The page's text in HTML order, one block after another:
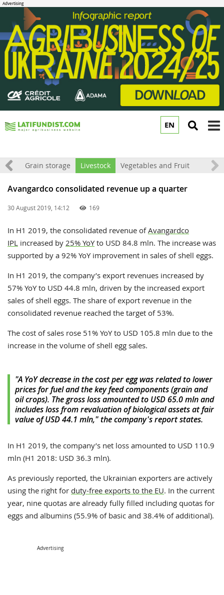
EN
Grain storage Livestock Vegetables and Fruit
Avangardco consolidated revenue up a quarter
30 August 2019, 14:12 169
In H1 2019, the consolidated revenue ofAvangardco
IPL increased by 25% YoYto USD 84.8 mln. The increase was
supported by a 92% YoY improvement in sales of shell eggs.
In H1 2019, the company’s export revenues increased by
57% YoY to USD 44.8 mln, driven by the increased export
sales of shell eggs. The share of export revenue in the
consolidated revenue reached the target of 53%.
The cost of sales rose 51% YoY to USD 105.8 mln due to the
increase in the volume of shell egg sales.
"A YoY decrease in the cost per egg was related to lower
prices for fuel and the key feed components (grain and
oil crops). The gross loss amounted to USD 65.0 mln and
includes loss from revaluation of biological assets at fair
value of USD 44.1 mln," the company's report states.
In H1 2019, the company’s net loss amounted to USD 110.9
mln (H1 2018: USD 36.3 mln).
As previously reported, the Ukrainian exporters are actively
using the right for duty-free exports to the EU. In the current
year, nine quotas are already fully filled including quotas for
eggs and albumins (55.9% of basic and 38.4% of additional).
Advertising